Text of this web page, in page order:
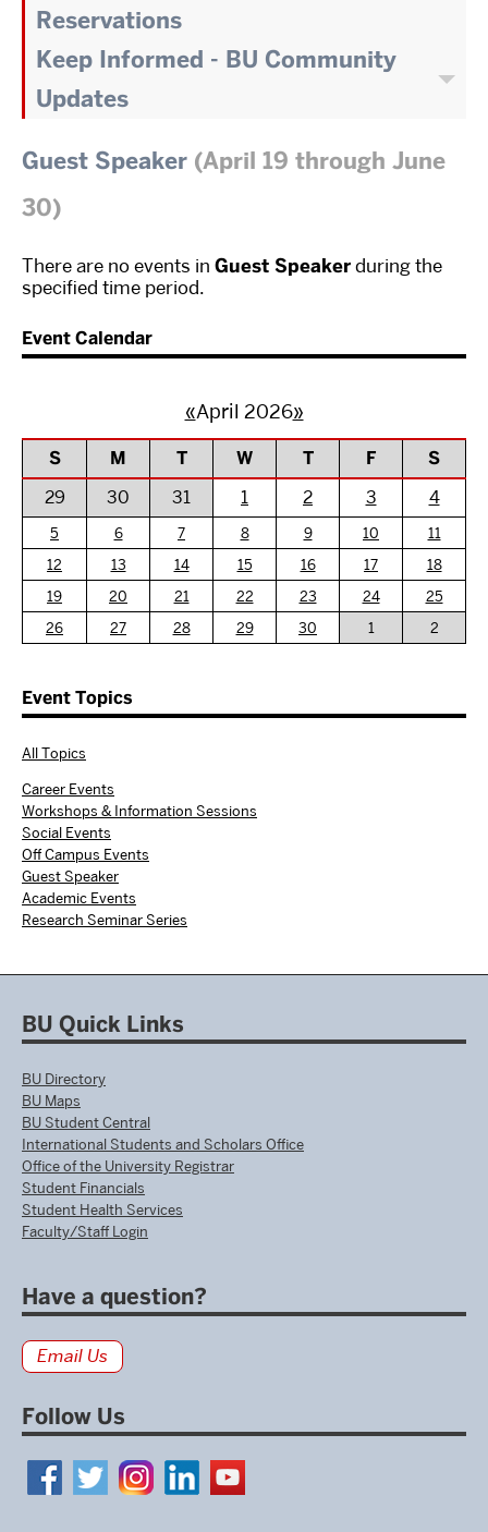
Reservations
Keep Informed - BU Community
Updates
Guest Speaker (April 19 through June
30)
There are no events in Guest Speakerduring the
specified time period.
Event Calendar
«April 2026»
S M T W T F
S
29
30 31 1 2 3 4
5 6 7 8 9 10
11
12
13 14 15 16 17
18
19
20 21 22 23 24
25
26
27 28 29 30 1 2
Event Topics
All Topics
Career Events
Workshops & Information Sessions
Social Events
Off Campus Events
Guest Speaker
Academic Events
Research Seminar Series
BU Quick Links
BU Directory
BU Maps
BU Student Central
International Students and Scholars Office
Office of the University Registrar
Student Financials
Student Health Services
Faculty/Staff Login
Have a question?
Email Us
Follow Us